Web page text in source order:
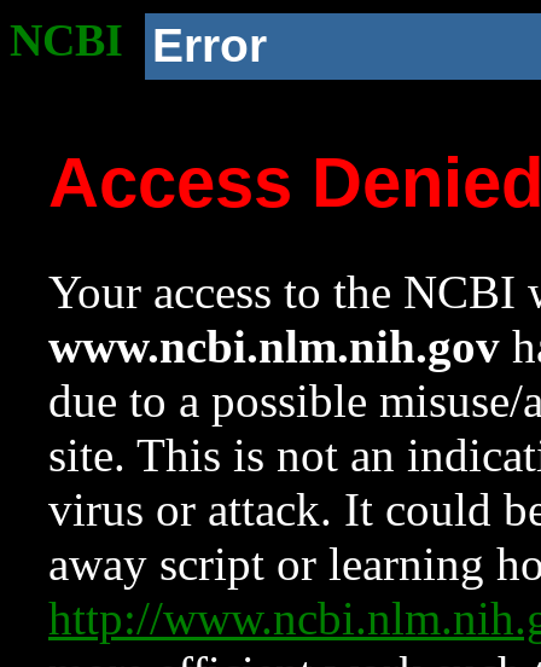
NCBI Error
Access
Your access to the NCBI
www.ncbi.nlm.nih.gov
due to a possible
site. This is not an
virus or attack. It could
away script or learning
http://